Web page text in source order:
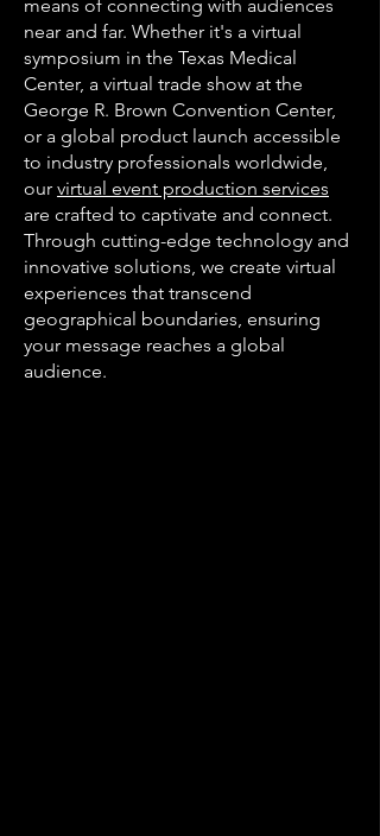
means of connecting with audiences
near and far. Whether it's a virtual
symposium in the Texas Medical
Center, a virtual trade show at the
George R. Brown Convention Center,
or a global product launch accessible
to industry professionals worldwide,
our virtual event production services
are crafted to captivate and connect.
Through cutting-edge technology and
innovative solutions, we create virtual
experiences that transcend
geographical boundaries, ensuring
your message reaches a global
audience.